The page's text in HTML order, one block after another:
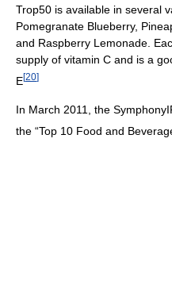
Trop50 is available in several
Pomegranate Blueberry,
and Raspberry Lemonade.
supply of vitamin C and is a
E[20]
In March 2011, the
the “Top 10 Food and